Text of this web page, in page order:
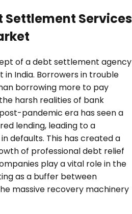
Settlement Services
of a debt settlement agency
India. Borrowers in trouble
borrowing more to pay
harsh realities of bank
pandemic era has seen a
lending, leading to a
defaults. This has created a
of professional debt relief
play a vital role in the
as a buffer between
massive recovery machinery